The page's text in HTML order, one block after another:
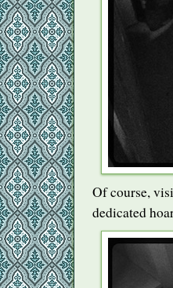
Of course,
dedicated